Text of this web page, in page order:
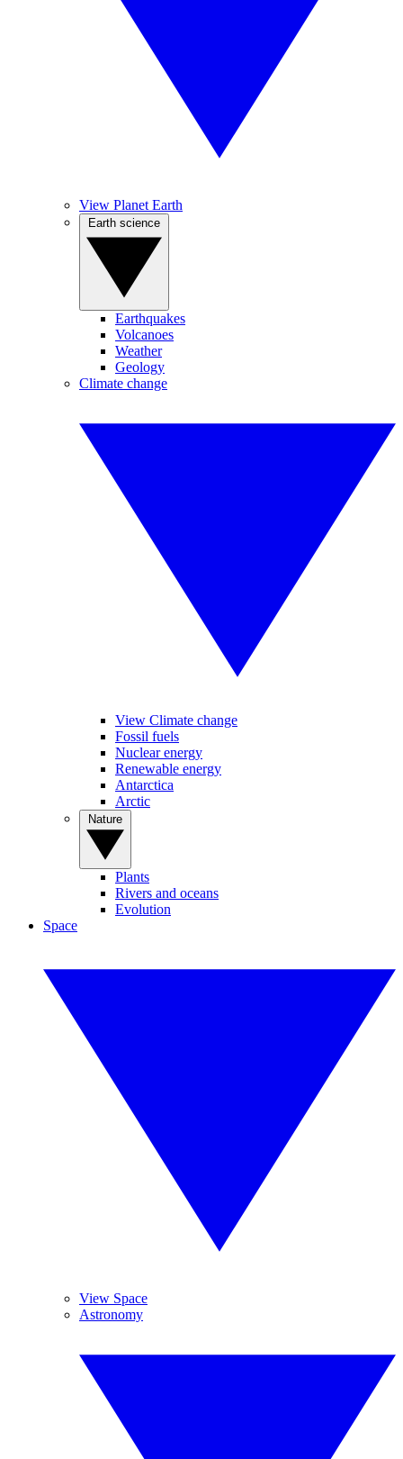
View Planet Earth
Earthquakes
Volcanoes
Weather
Geology
Climate change
View Climate change
Fossil fuels
Nuclear energy
Renewable energy
Antarctica
Arctic
Plants
Rivers and oceans
Evolution
Space
View Space
Astronomy